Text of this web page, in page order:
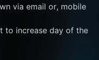
via email or, mobile
to increase day of the